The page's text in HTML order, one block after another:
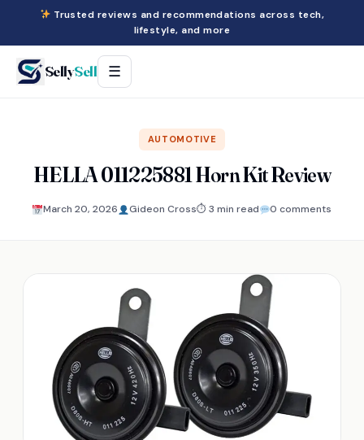
Trusted reviews and recommendations across tech,
lifestyle, and more
SellySell ☰
AUTOMOTIVE
HELLA 011225881 Horn Kit Review
March 20, 2026 Gideon Cross⏱ 3 min read 0 comments